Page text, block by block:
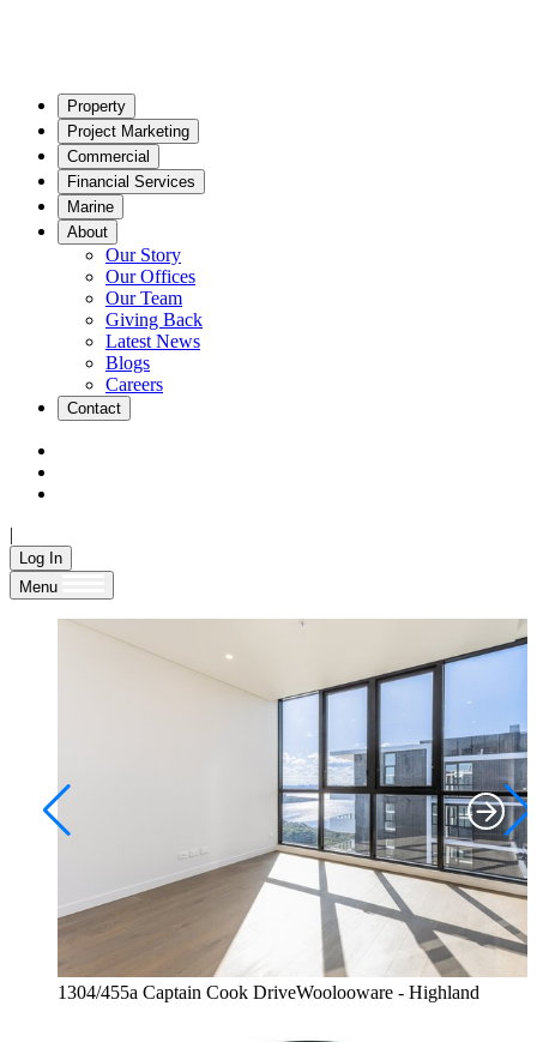
Property
Project Marketing
Commercial
Financial Services
Marine
About
Our Story
Our Offices
Our Team
Giving Back
Latest News
Blogs
Careers
Contact
|
Log In
Menu
1304/455a Captain Cook DriveWoolooware - Highland